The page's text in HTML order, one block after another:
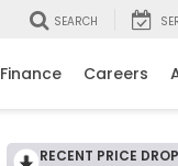
SEARCH
Finance Careers
RECENT PRICE